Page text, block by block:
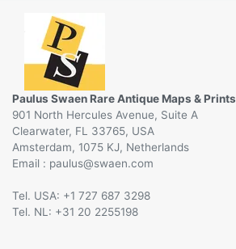
Paulus Swaen Rare Antique Maps & Prints
901 North Hercules Avenue, Suite A
Clearwater, FL 33765, USA
Amsterdam, 1075 KJ, Netherlands
Email :
@
Tel. USA: +1 727 687 3298
Tel. NL: +31 20 2255198